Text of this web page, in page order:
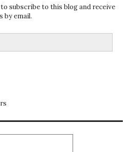
subscribe to this blog and receive
by email.